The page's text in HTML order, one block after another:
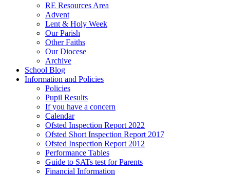
RE Resources Area
Advent
Lent & Holy Week
Our Parish
Other Faiths
Our Diocese
Archive
School Blog
Information and Policies
Policies
Pupil Results
If you have a concern
Calendar
Ofsted Inspection Report 2022
Ofsted Short Inspection Report 2017
Ofsted Inspection Report 2012
Performance Tables
Guide to SATs test for Parents
Financial Information